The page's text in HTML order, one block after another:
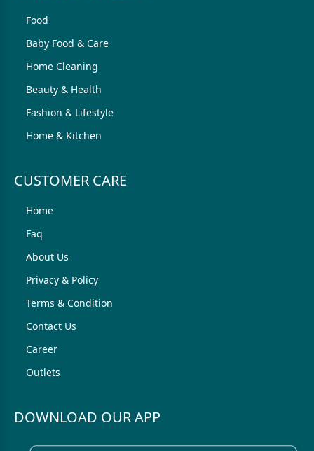
Food
Baby Food & Care
Home Cleaning
Beauty & Health
Fashion & Lifestyle
Home & Kitchen
CUSTOMER CARE
Home
Faq
About Us
Privacy & Policy
Terms & Condition
Contact Us
Career
Outlets
DOWNLOAD OUR APP